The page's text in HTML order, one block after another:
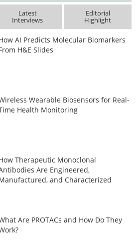
Latest
Interviews
Editorial
Highlight
AI Predicts Molecular Biomarkers
H&E Slides
Wearable Biosensors for Real-
Health Monitoring
Therapeutic Monoclonal
Are Engineered,
and Characterized
Are PROTACs and How Do They